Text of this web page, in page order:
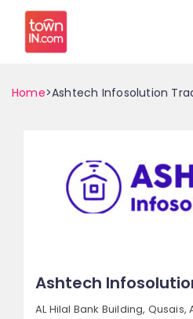
Home>Ashtech Infosolution
Ashtech
AL Hilal Bank Building, Qusais,